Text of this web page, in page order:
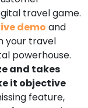
travel game.
demo and
your travel
powerhouse.
and takes
it objective
feature,